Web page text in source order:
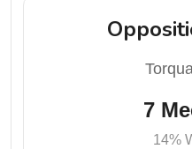
7
14%